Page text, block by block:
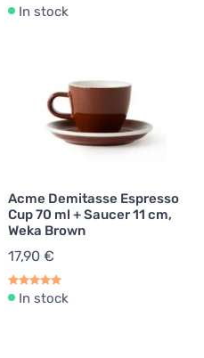
In stock
Acme Demitasse Espresso
Cup 70 ml + Saucer 11 cm,
Weka Brown
17,90 €
In stock